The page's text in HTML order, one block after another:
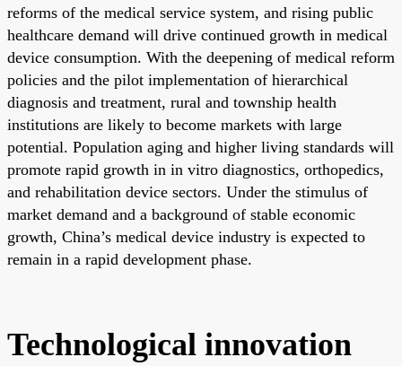
reforms of the medical service system, and rising public
healthcare demand will drive continued growth in medical
device consumption. With the deepening of medical reform
policies and the pilot implementation of hierarchical
diagnosis and treatment, rural and township health
institutions are likely to become markets with large
potential. Population aging and higher living standards will
promote rapid growth in in vitro diagnostics, orthopedics,
and rehabilitation device sectors. Under the stimulus of
market demand and a background of stable economic
growth, China’s medical device industry is expected to
remain in a rapid development phase.
Technological innovation